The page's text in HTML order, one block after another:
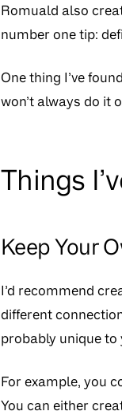
Romuald also
number one tip:
One thing I’ve
won’t always do it
Things
Keep Your
I’d recommend
different
probably unique
For example, you
You can either